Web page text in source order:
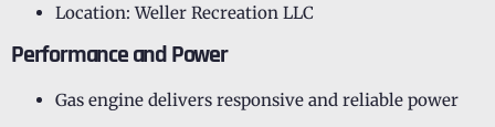
Location: Weller Recreation LLC
Performance and Power
Gas engine delivers responsive and reliable power